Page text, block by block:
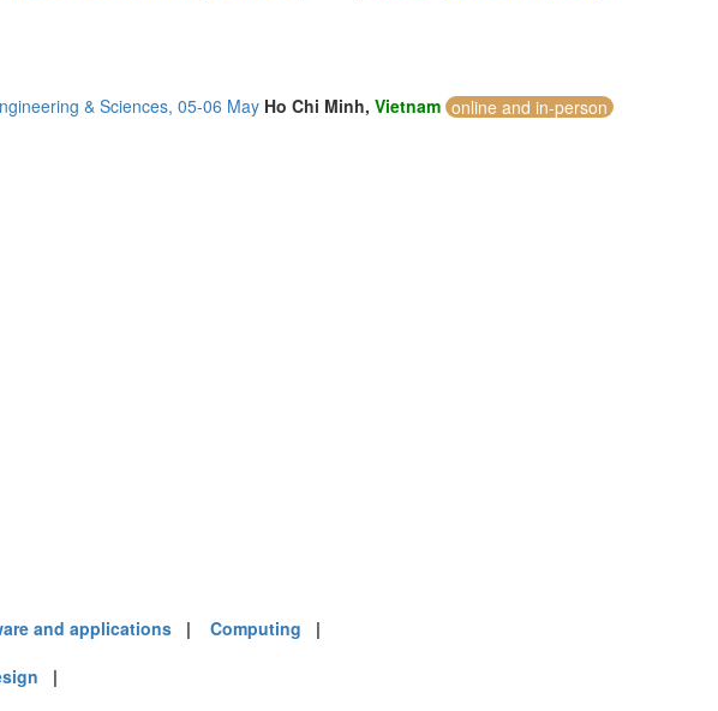
& Sciences, 05-06 May Ho Chi Minh, Vietnam online and in-person
and applications | Computing |
|